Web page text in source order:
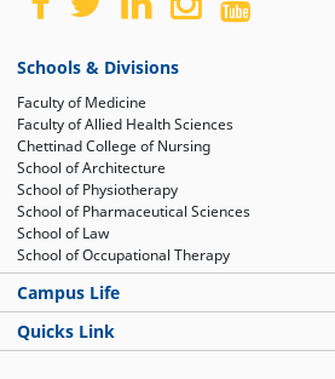
Schools & Divisions
Faculty of Medicine
Faculty of Allied Health Sciences
Chettinad College of Nursing
School of Architecture
School of Physiotherapy
School of Pharmaceutical Sciences
School of Law
School of Occupational Therapy
Campus Life
Quicks Link